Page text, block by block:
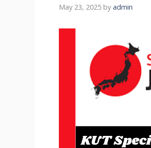
May 23, 2025 by admin